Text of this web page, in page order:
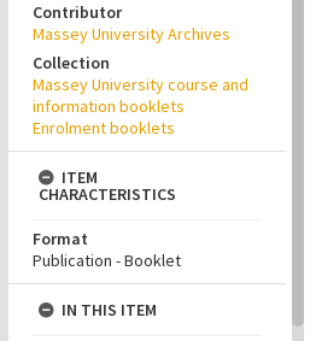
Contributor
Massey University Archives
Collection
Massey University course and
information booklets
Enrolment booklets
ITEM
CHARACTERISTICS
Format
Publication - Booklet
IN THIS ITEM